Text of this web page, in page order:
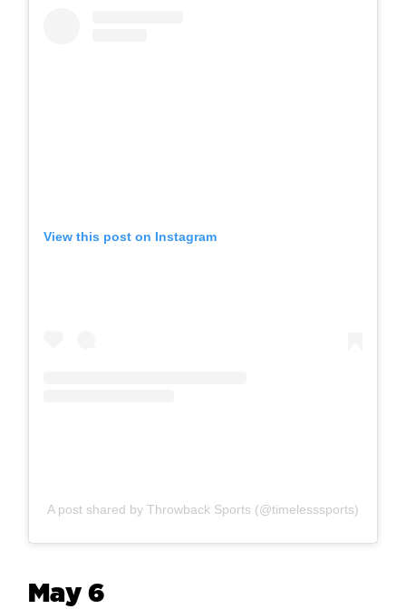
View this post on Instagram
A post shared by Throwback Sports (@timelesssports)
May 6